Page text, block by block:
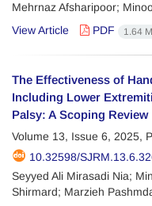
Mehrnaz Afsharipoor;
View Article
PDF 1.64 M
The Effectiveness of
Including Lower
Palsy: A Scoping Review
Volume 13, Issue 6, 2025,
10.32598/
Seyyed Ali Mirasadi Nia;
Shirmard; Marzieh